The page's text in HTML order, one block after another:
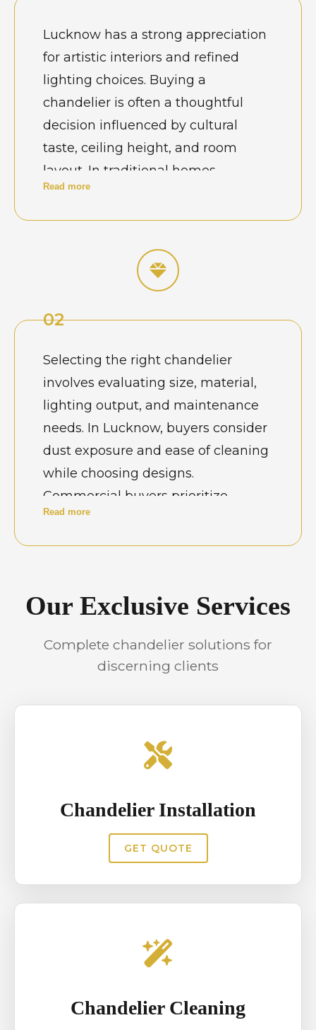
Lucknow has a strong appreciation
for artistic interiors and refined
lighting choices. Buying a
chandelier is often a thoughtful
decision influenced by cultural
taste, ceiling height, and room
layout. In traditional homes,
jhumars are selected to reflect royal
designs. Hotels, banquet halls, and
wedding venues look for
and leave a lasting impression on
guests. Architects and interior
designers in Lucknow carefully
select chandelier designs that align
with architectural details and
lighting plans. A well-chosen
chandelier becomes a focal point
that enhances the character of the
space.
Read more
02
Selecting the right chandelier
involves evaluating size, material,
lighting output, and maintenance
needs. In Lucknow, buyers consider
dust exposure and ease of cleaning
while choosing designs.
Commercial buyers prioritize
durability and consistent
proportions. Thoughtful selection
functional efficiency without
compromising visual appeal.
Read more
Our Exclusive Services
Complete chandelier solutions for
discerning clients
Chandelier Installation
GET QUOTE
Chandelier Cleaning